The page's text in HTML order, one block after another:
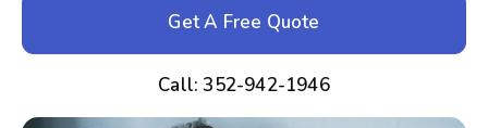
Get A Free Quote
Call: 352-942-1946